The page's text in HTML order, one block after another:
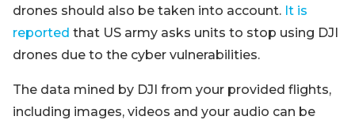
drones should also be taken into account. It is
reported that US army asks units to stop using DJI
drones due to the cyber vulnerabilities.
The data mined by DJI from your provided flights,
including images, videos and your audio can be